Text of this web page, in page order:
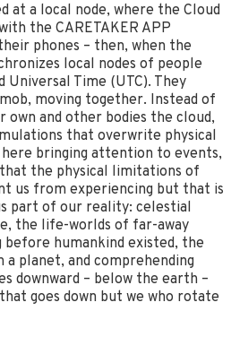
at a local node, where the Cloud
the CARETAKER APP
phones – then, when the
local nodes of people
Universal Time (UTC). They
moving together. Instead of
own and other bodies the cloud,
that overwrite physical
bringing attention to events,
the physical limitations of
us from experiencing but that is
part of our reality: celestial
the life-worlds of far-away
before humankind existed, the
planet, and comprehending
downward – below the earth –
goes down but we who rotate